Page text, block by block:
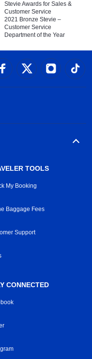
Stevie Awards for Sales &
Customer Service
2021 Bronze Stevie –
Customer Service
Department of the Year
TOOLS
My Booking
Baggage Fees
Support
CONNECTED